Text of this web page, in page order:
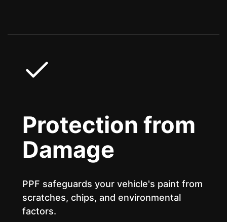
Protection from
Damage
PPF safeguards your vehicle's paint from
scratches, chips, and environmental
factors.